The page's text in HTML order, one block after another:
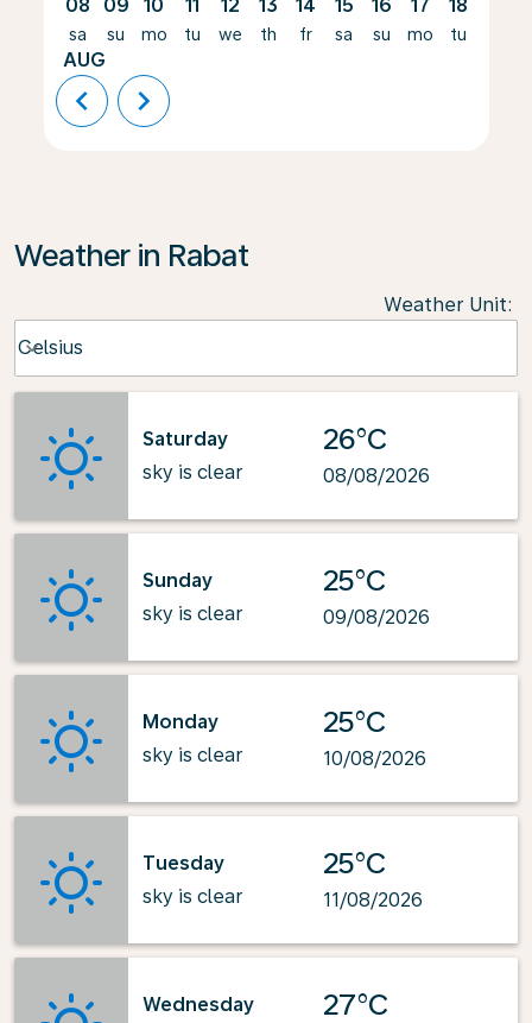
08
sa
AUG
09
su
10
mo
11
tu
12
we
13
th
14
fr
15
sa
16
su
17
mo
18
tu
chevron_left chevron_right
Weather in Rabat
Weather Unit:
Celsius
keyboard_arrow_down
Saturday
sky is clear
26°C
08/08/2026
Sunday
sky is clear
25°C
09/08/2026
Monday
sky is clear
25°C
10/08/2026
Tuesday
sky is clear
25°C
11/08/2026
Wednesday
27°C